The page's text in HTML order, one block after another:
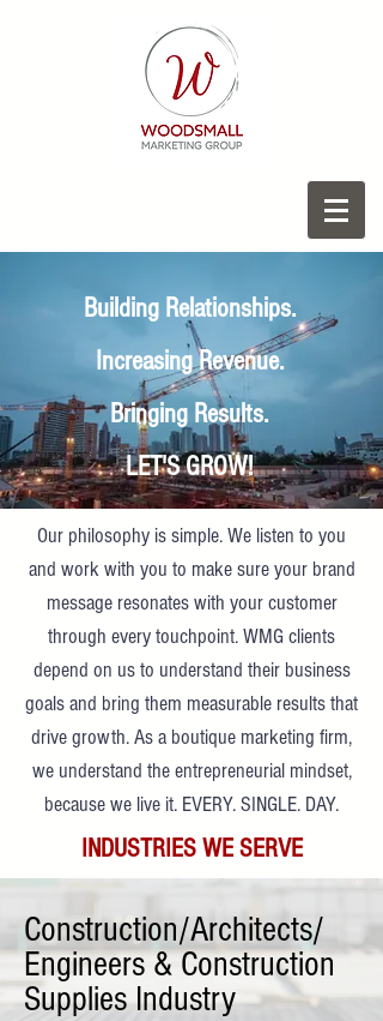
Building Relationships.
Increasing Revenue.
Bringing Results.
LET'S GROW!
Our philosophy is simple. We listen to you
and work with you to make sure your brand
message resonates with your customer
through every touchpoint. WMG clients
depend on us to understand their business
goals and bring them measurable results that
drive growth. As a boutique marketing firm,
we understand the entrepreneurial mindset,
because we live it. EVERY. SINGLE. DAY.
INDUSTRIES WE SERVE
Construction/Architects/
Engineers & Construction
Supplies Industry